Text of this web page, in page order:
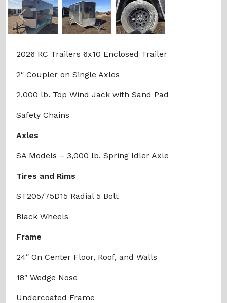
Previous
2026 RC Trailers 6x10 Enclosed Trailer
2″ Coupler on Single Axles
2,000 lb. Top Wind Jack with Sand Pad
Safety Chains
Axles
SA Models – 3,000 lb. Spring Idler Axle
Tires and Rims
ST205/75D15 Radial 5 Bolt
Black Wheels
Frame
24″ On Center Floor, Roof, and Walls
18″ Wedge Nose
Undercoated Frame